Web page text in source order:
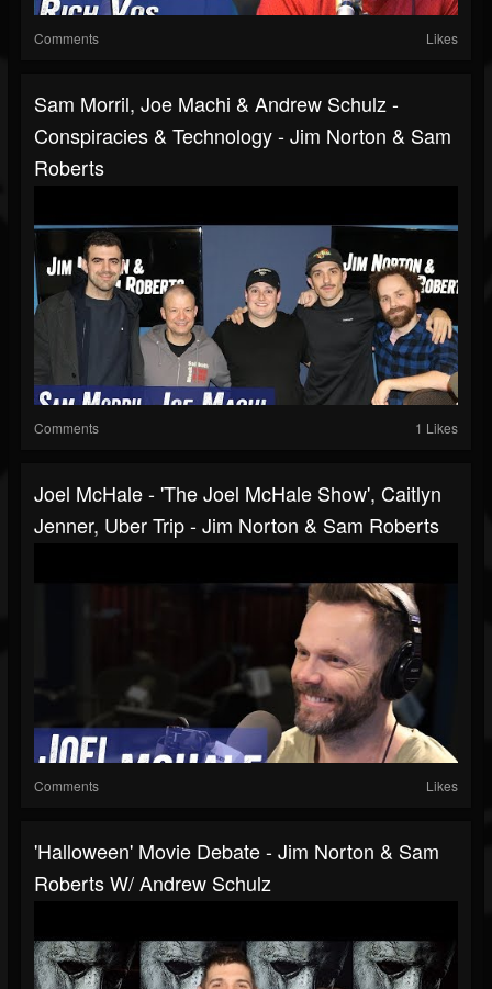
Comments Likes
Sam Morril, Joe Machi & Andrew Schulz -
Conspiracies & Technology - Jim Norton & Sam
Roberts
Comments 1 Likes
Joel McHale - 'The Joel McHale Show', Caitlyn
Jenner, Uber Trip - Jim Norton & Sam Roberts
Comments Likes
'Halloween' Movie Debate - Jim Norton & Sam
Roberts W/ Andrew Schulz